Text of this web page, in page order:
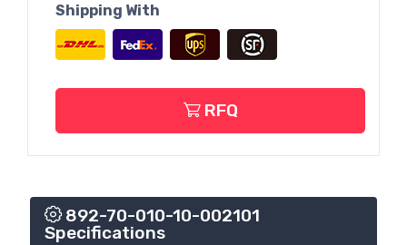
Shipping With
RFQ
892-70-010-10-002101
Specifications